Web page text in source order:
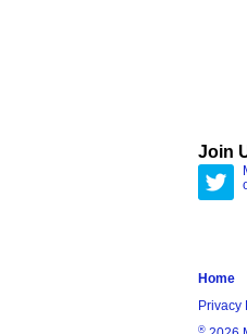
Join
Home
Privacy
®